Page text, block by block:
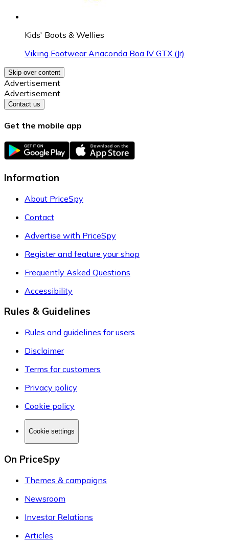
Kids' Boots & Wellies
Viking Footwear Anaconda Boa IV GTX (Jr)
Skip over content
Advertisement
Advertisement
Contact us
Get the mobile app
Information
About PriceSpy
Contact
Advertise with PriceSpy
Register and feature your shop
Frequently Asked Questions
Accessibility
Rules & Guidelines
Rules and guidelines for users
Disclaimer
Terms for customers
Privacy policy
Cookie policy
Cookie settings
On PriceSpy
Themes & campaigns
Newsroom
Investor Relations
Articles